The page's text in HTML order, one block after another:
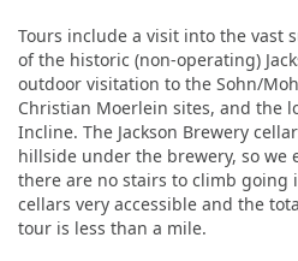
Tours include a visit into the vast
of the historic (non-operating)
outdoor visitation to the Sohn/
Christian Moerlein sites, and the
Incline. The Jackson Brewery
hillside under the brewery, so we
there are no stairs to climb going
cellars very accessible and the
tour is less than a mile.